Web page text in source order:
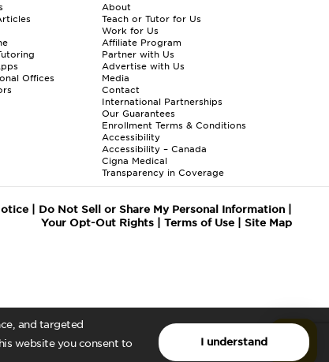
and targeted
website you consent to
I understand
Offices
About
Teach or Tutor for Us
Work for Us
Affiliate Program
Partner with Us
Advertise with Us
Media
Contact
International Partnerships
Our Guarantees
Enrollment Terms & Conditions
Accessibility
Accessibility – Canada
Cigna Medical
Transparency in Coverage
| Do Not Sell or Share My Personal Information|
Your Opt-Out Rights| Terms of Use| Site Map